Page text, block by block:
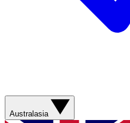
Australasia